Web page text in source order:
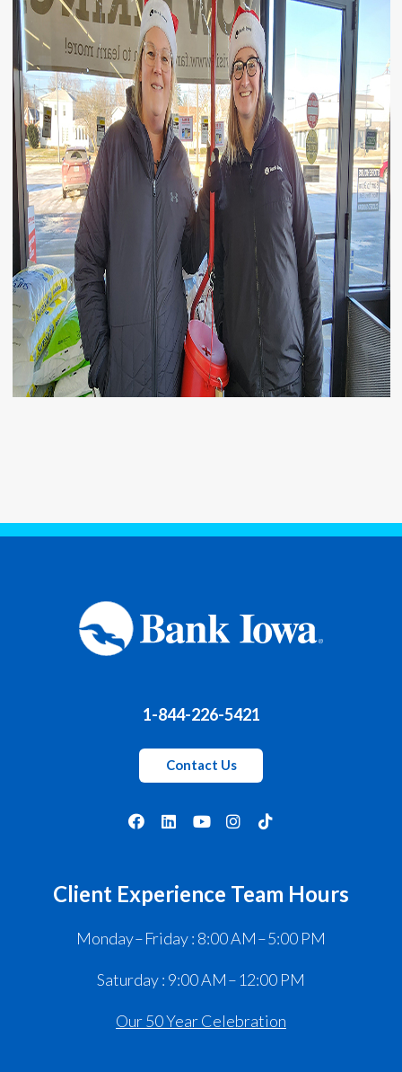
1-844-226-5421
Contact Us
Client Experience Team Hours
Monday – Friday : 8:00 AM – 5:00 PM
Saturday : 9:00 AM – 12:00 PM
Our 50 Year Celebration